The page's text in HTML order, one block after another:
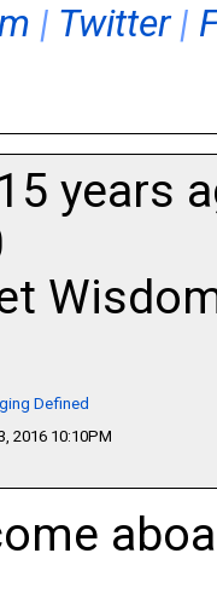
| Twitter|
years
Defined
2016 10:10PM